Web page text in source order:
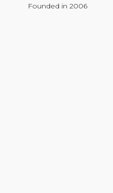
Founded in 2006